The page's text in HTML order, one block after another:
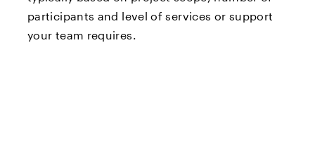
participants and level of services or support
your team requires.